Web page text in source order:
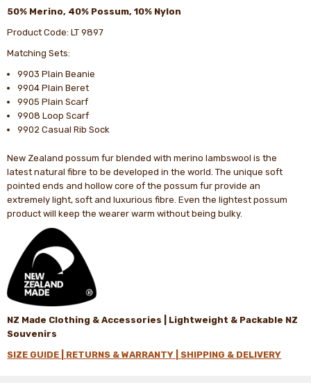
50% Merino, 40% Possum, 10% Nylon
Product Code: LT 9897
Matching Sets:
9903 Plain Beanie
9904 Plain Beret
9905 Plain Scarf
9908 Loop Scarf
9902 Casual Rib Sock
New Zealand possum fur blended with merino lambswool is the
latest natural fibre to be developed in the world. The unique soft
pointed ends and hollow core of the possum fur provide an
extremely light, soft and luxurious fibre. Even the lightest possum
product will keep the wearer warm without being bulky.
NZ Made Clothing & Accessories | Lightweight & Packable NZ
Souvenirs
SIZE GUIDE | RETURNS & WARRANTY |SHIPPING & DELIVERY